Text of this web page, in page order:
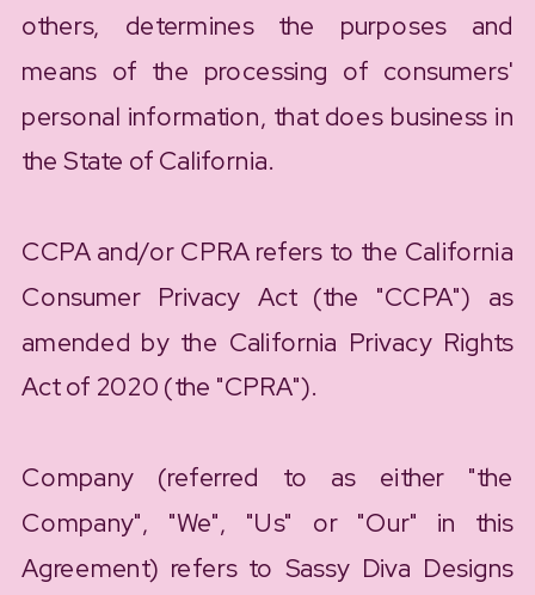
others, determines the purposes and
means of the processing of consumers'
personal information, that does business in
the State of California.
CCPA and/or CPRA refers to the California
Consumer Privacy Act (the "CCPA") as
amended by the California Privacy Rights
Act of 2020 (the "CPRA").
Company (referred to as either "the
Company", "We", "Us" or "Our" in this
Agreement) refers to Sassy Diva Designs